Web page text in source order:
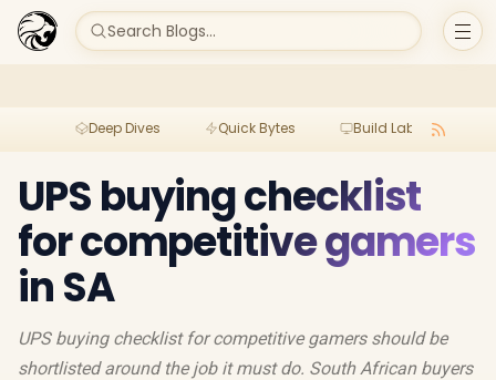
Search Blogs...
Deep Dives Quick Bytes Build Lab
UPS buying checklist
for competitive gamers
in SA
UPS buying checklist for competitive gamers should be
shortlisted around the job it must do. South African buyers